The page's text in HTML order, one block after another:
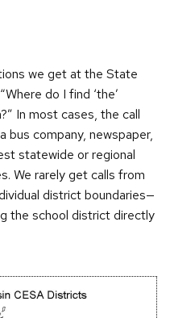
we get at the State
do I find ‘the’
In most cases, the call
bus company, newspaper,
statewide or regional
We rarely get calls from
district boundaries—
the school district directly